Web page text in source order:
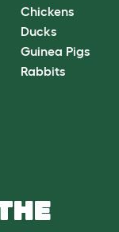
Chickens
Ducks
Guinea Pigs
Rabbits